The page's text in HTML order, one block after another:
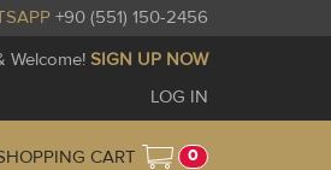
+90 (551) 150-2456
Welcome! SIGN UP NOW
LOG IN
CART 0